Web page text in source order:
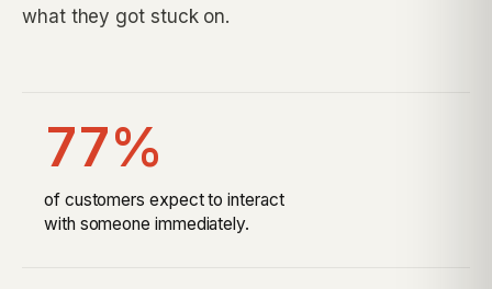
what they got stuck on.
77%
of customers expect to interact
with someone immediately.